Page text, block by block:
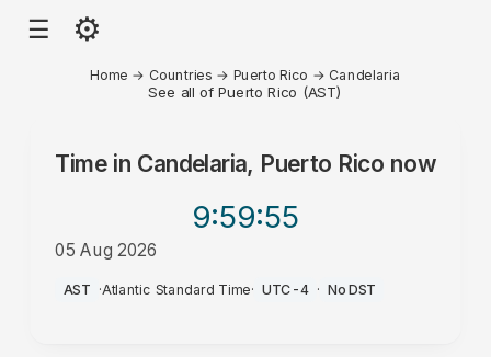
☰ ⚙
Home → Countries → Puerto Rico → Candelaria
See all of Puerto Rico (AST)
Time in Candelaria, Puerto Rico now
9:59:55
05 Aug 2026
PM
AST ·Atlantic Standard Time· UTC-4 · No DST